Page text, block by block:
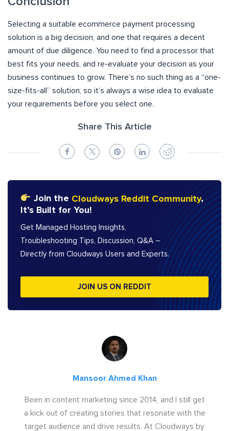
Selecting a suitable ecommerce payment processing
solution is a big decision, and one that requires a decent
amount of due diligence. You need to find a processor that
best fits your needs, and re-evaluate your decision as your
business continues to grow. There’s no such thing as a “one-
size-fits-all” solution, so it’s always a wise idea to evaluate
your requirements before you select one.
Share This Article
Join the Cloudways Reddit Community,
It’s Built for You!
Get Managed Hosting Insights,
Troubleshooting Tips, Discussion, Q&A –
Directly from Cloudways Users and Experts.
JOIN US ON REDDIT
Mansoor Ahmed Khan
Been in content marketing since 2014, and I still get
a kick out of creating stories that resonate with the
target audience and drive results. At Cloudways by